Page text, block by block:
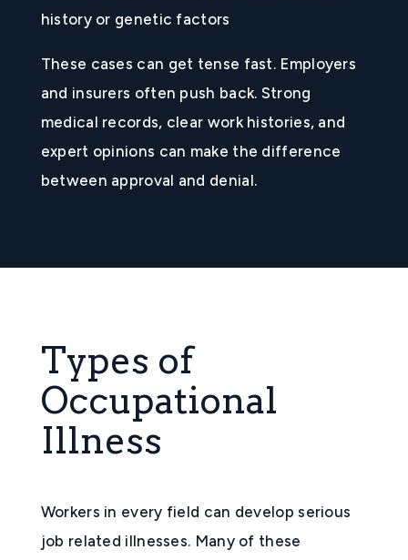
history or genetic factors
These cases can get tense fast. Employers
and insurers often push back. Strong
medical records, clear work histories, and
expert opinions can make the difference
between approval and denial.
Types of
Occupational
Illness
Workers in every field can develop serious
job related illnesses. Many of these